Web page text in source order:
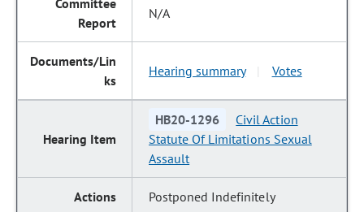
N/A
Hearing summary Votes
HB20-1296
Civil Action
Statute Of Limitations Sexual
Assault
Postponed Indefinitely